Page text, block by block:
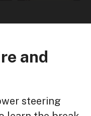
and
steering